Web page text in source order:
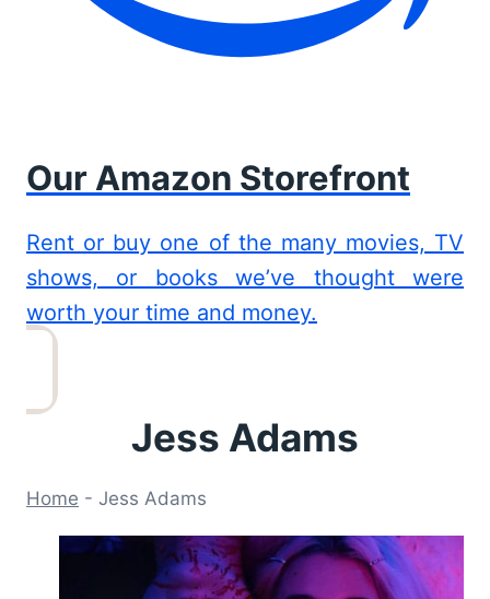
Our Amazon Storefront
Rent or buy one of the many movies, TV
shows, or books we’ve thought were
worth your time and money.
Jess Adams
Home - Jess Adams